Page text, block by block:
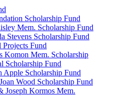
Scholarship Fund
Mem. Scholarship Fund
Stevens Scholarship Fund
Fund
Komon Mem. Scholarship
Scholarship Fund
Apple Scholarship Fund
Wood Scholarship Fund
Joseph Kormos Mem.